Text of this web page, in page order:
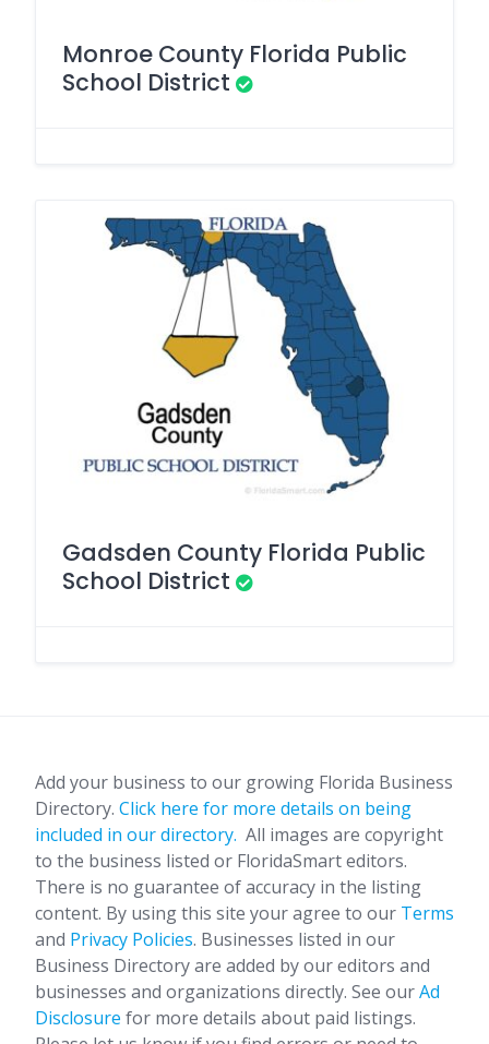
Monroe County Florida Public
School District
Gadsden County Florida Public
School District
Add your business to our growing Florida Business
Directory. Click here for more details on being
included in our directory. All images are copyright
to the business listed or FloridaSmart editors.
There is no guarantee of accuracy in the listing
content. By using this site your agree to our Terms
and Privacy Policies. Businesses listed in our
Business Directory are added by our editors and
businesses and organizations directly. See ourAd
Disclosure for more details about paid listings.